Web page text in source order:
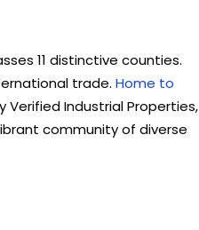
11 distinctive counties.
trade. Home to
Verified Industrial Properties,
community of diverse